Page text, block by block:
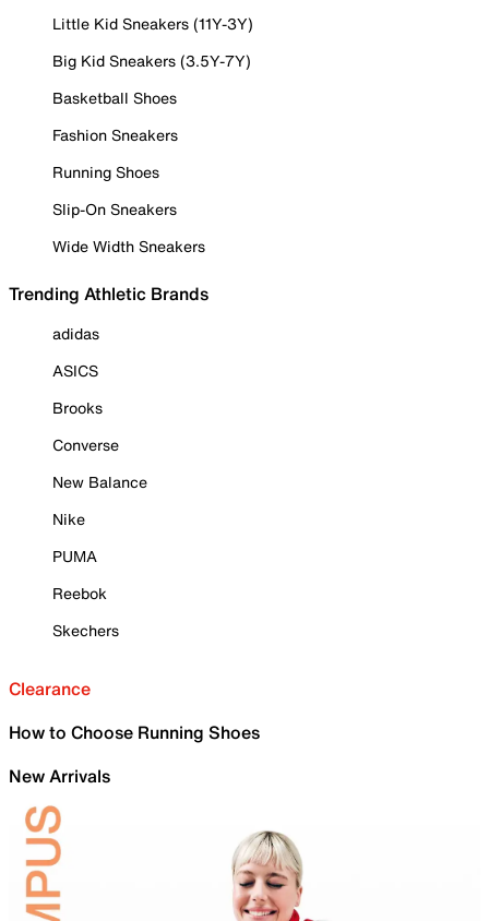
Little Kid Sneakers (11Y-3Y)
Big Kid Sneakers (3.5Y-7Y)
Basketball Shoes
Fashion Sneakers
Running Shoes
Slip-On Sneakers
Wide Width Sneakers
Trending Athletic Brands
adidas
ASICS
Brooks
Converse
New Balance
Nike
PUMA
Reebok
Skechers
Clearance
How to Choose Running Shoes
New Arrivals